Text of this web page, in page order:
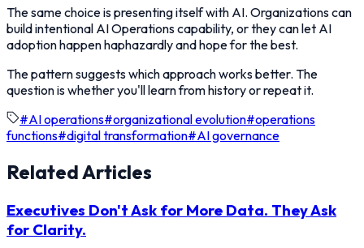
The same choice is presenting itself with AI. Organizations can
build intentional AI Operations capability, or they can let AI
adoption happen haphazardly and hope for the best.
The pattern suggests which approach works better. The
question is whether you'll learn from history or repeat it.
#AI operations#organizational evolution#operations
functions#digital transformation#AI governance
Related Articles
Executives Don't Ask for More Data. They Ask
for Clarity.